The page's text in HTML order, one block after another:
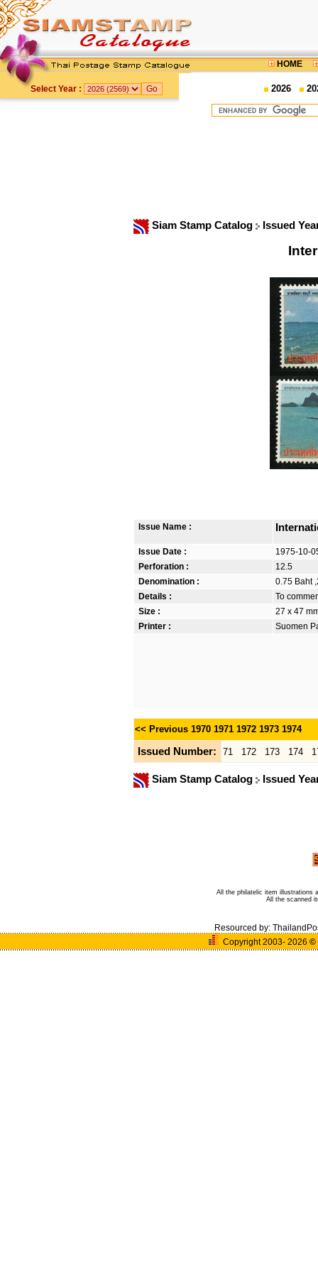
HOME
Select Year : 2026
Siam Stamp Catalog Issued
Issue Name :
Issue Date :
1975-10-
Perforation :
12.5
Denomination :
0.75 Baht
Details :
To
Size :
27 x 47
Printer :
Suomen
<< Previous 1970 1971 1972 1973 1974
Issued Number: 71 172 173 174
Siam Stamp Catalog Issued
All the philatelic item illustrations
All the scanned
Resourced by:
Copyright 2003- 2026 ©